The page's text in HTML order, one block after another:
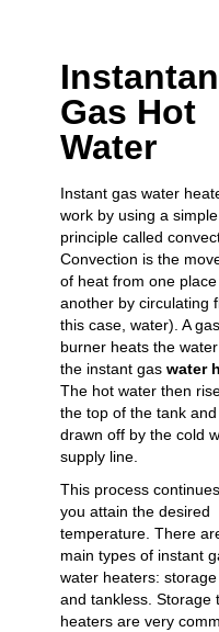
Gas Hot
Water
Instant gas water
work by using a simple
principle called
Convection is the
of heat from one
another by circulating
this case, water). A gas
burner heats the
the instant gas water
The hot water then
the top of the tank
drawn off by the cold
supply line.
This process
you attain the desired
temperature. There
main types of instant
water heaters:
and tankless. Storage
heaters are very